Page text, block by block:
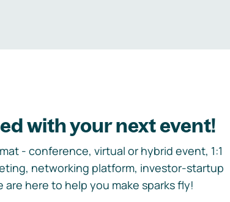
with your next event!
- conference, virtual or hybrid event, 1:1
networking platform, investor-startup
are here to help you make sparks fly!